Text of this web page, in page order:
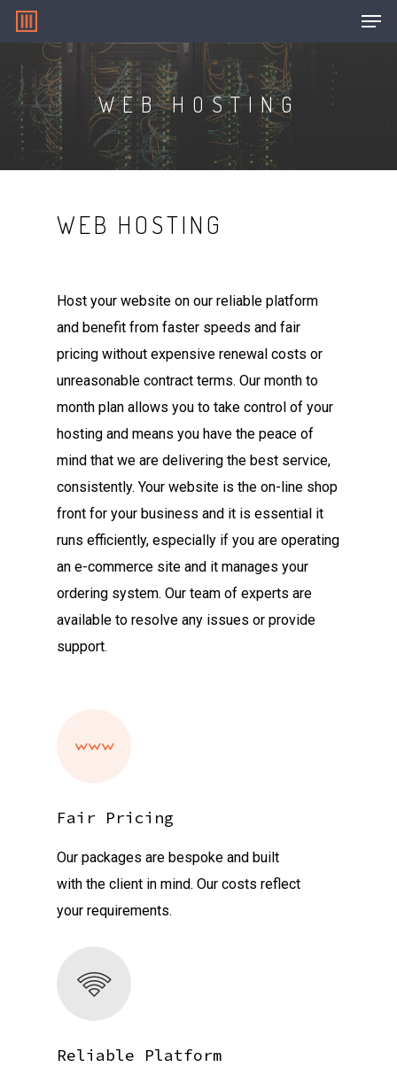
Hit enter to search or ESC to close
WEB HOSTING
WEB HOSTING
Host your website on our reliable platform
and benefit from faster speeds and fair
pricing without expensive renewal costs or
unreasonable contract terms. Our month to
month plan allows you to take control of your
hosting and means you have the peace of
mind that we are delivering the best service,
consistently. Your website is the on-line shop
front for your business and it is essential it
runs efficiently, especially if you are operating
an e-commerce site and it manages your
ordering system. Our team of experts are
available to resolve any issues or provide
support.
Fair Pricing
Our packages are bespoke and built
with the client in mind. Our costs reflect
your requirements.
Reliable Platform